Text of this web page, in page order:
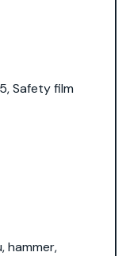
Safety film
,hammer,